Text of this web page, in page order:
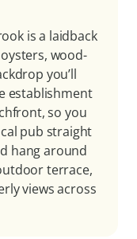
is a laidback
wood-
you’ll
establishment
so you
pub straight
hang around
terrace,
views across